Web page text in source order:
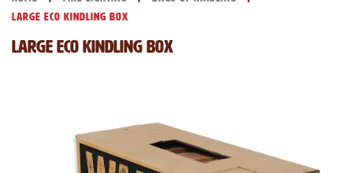
Large Eco Kindling Box
Large Eco Kindling Box